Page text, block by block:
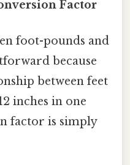
Factor
foot-pounds and
because
between feet
inches in one
factor is simply